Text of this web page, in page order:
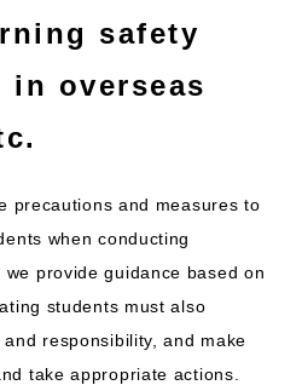
in overseas
precautions and measures to
when conducting
provide guidance based on
students must also
responsibility, and make
take appropriate actions.